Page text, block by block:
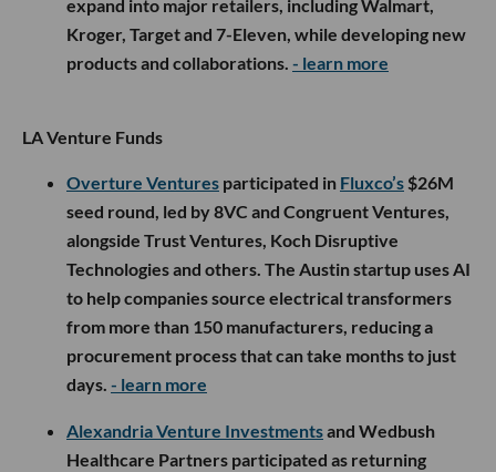
expand into major retailers, including Walmart,
Kroger, Target and 7-Eleven, while developing new
products and collaborations. - learn more
LA Venture Funds
Overture Ventures participated in Fluxco’s $26M
seed round, led by 8VC and Congruent Ventures,
alongside Trust Ventures, Koch Disruptive
Technologies and others. The Austin startup uses AI
to help companies source electrical transformers
from more than 150 manufacturers, reducing a
procurement process that can take months to just
days. - learn more
Alexandria Venture Investmentsand Wedbush
Healthcare Partners participated as returning